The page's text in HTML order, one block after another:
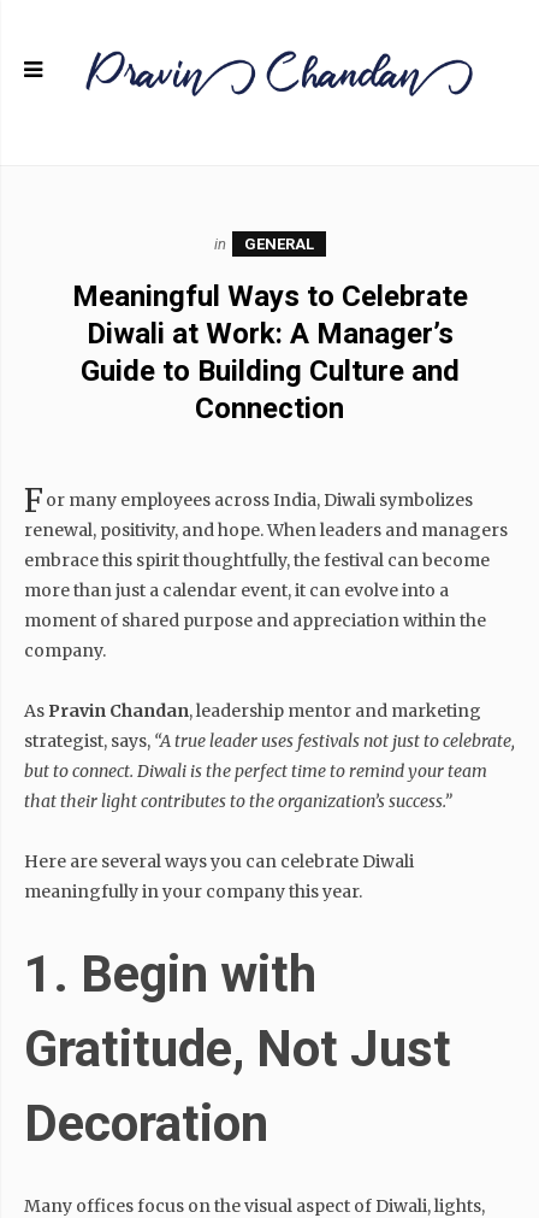
in GENERAL
Meaningful Ways to Celebrate
Diwali at Work: A Manager’s
Guide to Building Culture and
Connection
F or many employees across India, Diwali symbolizes
renewal, positivity, and hope. When leaders and managers
embrace this spirit thoughtfully, the festival can become
more than just a calendar event, it can evolve into a
moment of shared purpose and appreciation within the
company.
As Pravin Chandan, leadership mentor and marketing
strategist, says, “A true leader uses festivals not just to celebrate,
but to connect. Diwali is the perfect time to remind your team
that their light contributes to the organization’s success.”
Here are several ways you can celebrate Diwali
meaningfully in your company this year.
1. Begin with
Gratitude, Not Just
Decoration
Many offices focus on the visual aspect of Diwali, lights,